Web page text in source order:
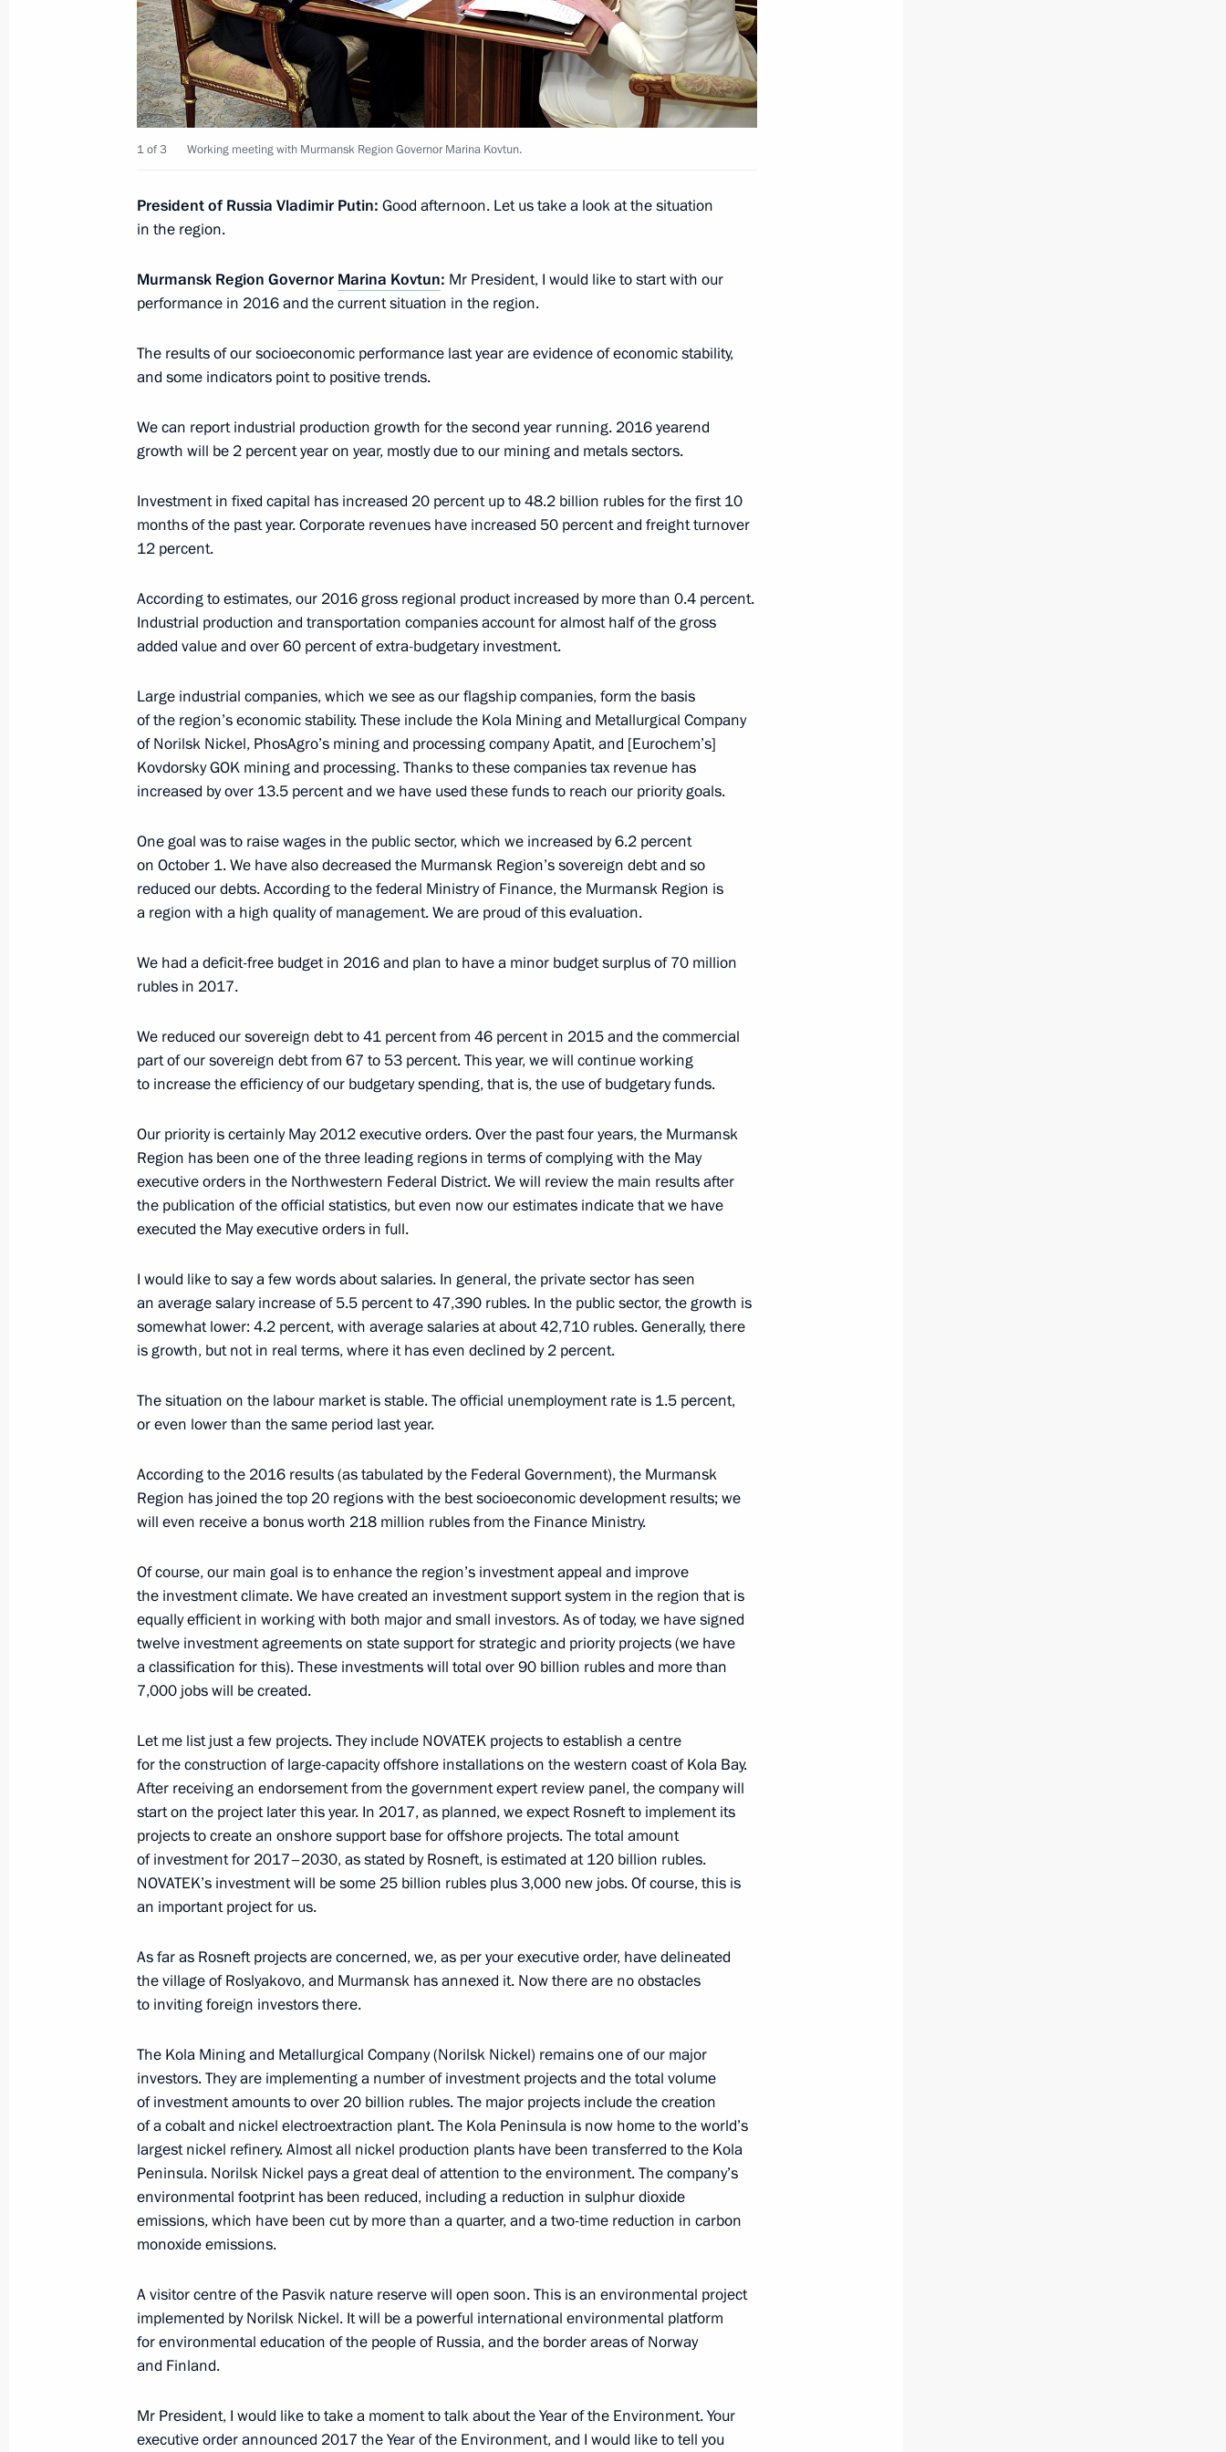
Meeting with Head of Ingushetia Yunus-Bek Yevkurov
January 16, 2017, 13:50 The Kremlin, Moscow
On January 17, Vladimir Putin will meet with President of Moldova
January 16, 2017, 11:05
Condolences to President of Kyrgyzstan Almazbek Atambayev
Meeting with permanent members of Security Council
Working meeting with Murmansk Region Governor Marina Kovtun
January 12, 2017, 15:15 The Kremlin, Moscow
3
Murat Kumpilov appointed Acting Head of the Republic of Adygeya
January 12, 2017, 15:00
Meeting with Aslan Tkhakushinov and Murat Kumpilov
January 12, 2017, 14:25 The Kremlin, Moscow
Telephone conversation with President of Turkey Recep Tayyip
Erdogan
Telephone conversation with President of Kazakhstan Nursultan
January 12, 2017, 13:00
Congratulations to staff and veterans of the Russian Prosecutor
January 12, 2017, 09:15
Meeting with Government members
5
Meeting on the 295th anniversary of the Russian Prosecution
January 11, 2017, 13:30 Moscow
January 10, 2017, Tuesday
Meeting with Moscow State Univesity Rector Viktor Sadovnichy
January 10, 2017, 14:50 The Kremlin, Moscow
January 9, 2017, Monday
Condolences to President of Egypt Abdel Fattah el-Sisi
January 9, 2017, 16:30
Meeting with Higher School of Economics Rector Yaroslav Kuzminov
January 9, 2017, 14:40
January 8, 2017, Sunday
Condolences to Prime Minister of Israel Benjamin Netanyahu
January 8, 2017, 20:05
Meeting with Navy personnel
July 26, 2026
1 of 3 Working meeting with Murmansk Region Governor Marina Kovtun.
President of Russia Vladimir Putin: Good afternoon. Let us take a look at the situation
in the region.
Murmansk Region Governor Marina Kovtun: Mr President, I would like to start with our
performance in 2016 and the current situation in the region.
The results of our socioeconomic performance last year are evidence of economic stability,
and some indicators point to positive trends.
We can report industrial production growth for the second year running. 2016 yearend
growth will be 2 percent year on year, mostly due to our mining and metals sectors.
Investment in fixed capital has increased 20 percent up to 48.2 billion rubles for the first 10
months of the past year. Corporate revenues have increased 50 percent and freight turnover
12 percent.
According to estimates, our 2016 gross regional product increased by more than 0.4 percent.
Industrial production and transportation companies account for almost half of the gross
added value and over 60 percent of extra-budgetary investment.
Large industrial companies, which we see as our flagship companies, form the basis
of the region’s economic stability. These include the Kola Mining and Metallurgical Company
of Norilsk Nickel, PhosAgro’s mining and processing company Apatit, and [Eurochem’s]
Kovdorsky GOK mining and processing. Thanks to these companies tax revenue has
increased by over 13.5 percent and we have used these funds to reach our priority goals.
One goal was to raise wages in the public sector, which we increased by 6.2 percent
on October 1. We have also decreased the Murmansk Region’s sovereign debt and so
reduced our debts. According to the federal Ministry of Finance, the Murmansk Region is
a region with a high quality of management. We are proud of this evaluation.
We had a deficit-free budget in 2016 and plan to have a minor budget surplus of 70 million
rubles in 2017.
We reduced our sovereign debt to 41 percent from 46 percent in 2015 and the commercial
part of our sovereign debt from 67 to 53 percent. This year, we will continue working
to increase the efficiency of our budgetary spending, that is, the use of budgetary funds.
Our priority is certainly May 2012 executive orders. Over the past four years, the Murmansk
Region has been one of the three leading regions in terms of complying with the May
executive orders in the Northwestern Federal District. We will review the main results after
the publication of the official statistics, but even now our estimates indicate that we have
executed the May executive orders in full.
I would like to say a few words about salaries. In general, the private sector has seen
an average salary increase of 5.5 percent to 47,390 rubles. In the public sector, the growth is
somewhat lower: 4.2 percent, with average salaries at about 42,710 rubles. Generally, there
is growth, but not in real terms, where it has even declined by 2 percent.
The situation on the labour market is stable. The official unemployment rate is 1.5 percent,
or even lower than the same period last year.
According to the 2016 results (as tabulated by the Federal Government), the Murmansk
Region has joined the top 20 regions with the best socioeconomic development results; we
will even receive a bonus worth 218 million rubles from the Finance Ministry.
Of course, our main goal is to enhance the region’s investment appeal and improve
the investment climate. We have created an investment support system in the region that is
equally efficient in working with both major and small investors. As of today, we have signed
twelve investment agreements on state support for strategic and priority projects (we have
a classification for this). These investments will total over 90 billion rubles and more than
7,000 jobs will be created.
Let me list just a few projects. They include NOVATEK projects to establish a centre
for the construction of large-capacity offshore installations on the western coast of Kola Bay.
After receiving an endorsement from the government expert review panel, the company will
start on the project later this year. In 2017, as planned, we expect Rosneft to implement its
projects to create an onshore support base for offshore projects. The total amount
of investment for 2017–2030, as stated by Rosneft, is estimated at 120 billion rubles.
NOVATEK’s investment will be some 25 billion rubles plus 3,000 new jobs. Of course, this is
an important project for us.
As far as Rosneft projects are concerned, we, as per your executive order, have delineated
the village of Roslyakovo, and Murmansk has annexed it. Now there are no obstacles
to inviting foreign investors there.
The Kola Mining and Metallurgical Company (Norilsk Nickel) remains one of our major
investors. They are implementing a number of investment projects and the total volume
of investment amounts to over 20 billion rubles. The major projects include the creation
of a cobalt and nickel electroextraction plant. The Kola Peninsula is now home to the world’s
largest nickel refinery. Almost all nickel production plants have been transferred to the Kola
Peninsula. Norilsk Nickel pays a great deal of attention to the environment. The company’s
environmental footprint has been reduced, including a reduction in sulphur dioxide
emissions, which have been cut by more than a quarter, and a two-time reduction in carbon
monoxide emissions.
A visitor centre of the Pasvik nature reserve will open soon. This is an environmental project
implemented by Norilsk Nickel. It will be a powerful international environmental platform
for environmental education of the people of Russia, and the border areas of Norway
and Finland.
Mr President, I would like to take a moment to talk about the Year of the Environment. Your
executive order announced 2017 the Year of the Environment, and I would like to tell you